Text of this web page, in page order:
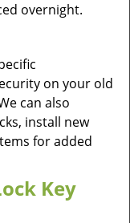
overnight.
on your old
can also
install new
for added
Key